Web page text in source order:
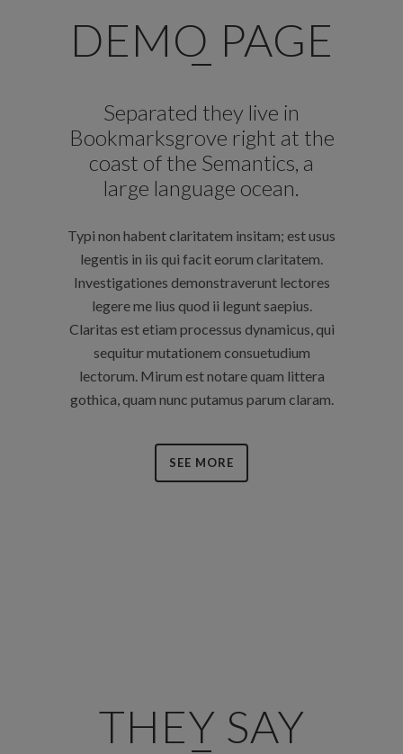
DEMO PAGE
Separated they live in
Bookmarksgrove right at the
coast of the Semantics, a
large language ocean.
Typi non habent claritatem insitam; est usus
legentis in iis qui facit eorum claritatem.
Investigationes demonstraverunt lectores
legere me lius quod ii legunt saepius.
Claritas est etiam processus dynamicus, qui
sequitur mutationem consuetudium
lectorum. Mirum est notare quam littera
gothica, quam nunc putamus parum claram.
SEE MORE
THEY SAY